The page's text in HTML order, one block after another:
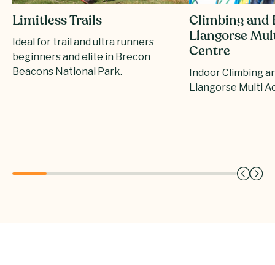
Limitless Trails
Ideal for trail and ultra runners
beginners and elite in Brecon
Beacons National Park.
Climbing and
Llangorse
Centre
Indoor Climbing
Llangorse Multi